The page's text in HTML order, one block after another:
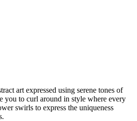
art expressed using serene tones of
you to curl around in style where every
swirls to express the uniqueness